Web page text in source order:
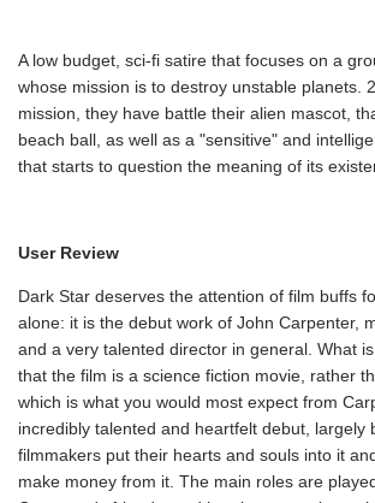
A low budget, sci-fi satire that focuses on a
whose mission is to destroy unstable planets.
mission, they have battle their alien mascot,
beach ball, as well as a "sensitive" and
that starts to question the meaning of its
User Review
Dark Star deserves the attention of film buffs
alone: it is the debut work of John Carpenter,
and a very talented director in general. What
that the film is a science fiction movie, rather
which is what you would most expect from
incredibly talented and heartfelt debut, largely
filmmakers put their hearts and souls into it
make money from it. The main roles are